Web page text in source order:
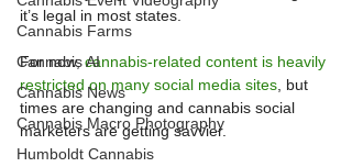
Cannabis Farms
Cannabis AI
Cannabis News
Cannabis Macro Photography
Humboldt Cannabis
it’s legal in most states.
For now, cannabis-related content is heavily
restricted on many social media sites , but
times are changing and cannabis social
marketers are getting savvier.